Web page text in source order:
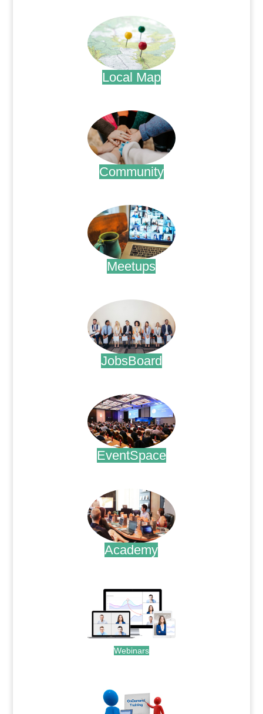
Local Map
Community
Meetups
JobsBoard
EventSpace
Academy
Webinars